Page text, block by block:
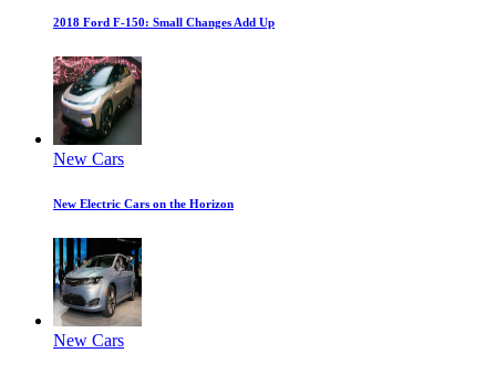
2018 Ford F-150: Small Changes Add Up
New Cars
New Electric Cars on the Horizon
New Cars